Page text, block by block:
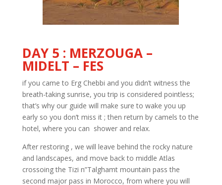
DAY 5 : MERZOUGA –
MIDELT – FES
if you came to Erg Chebbi and you didn’t witness the
breath-taking sunrise, you trip is considered pointless;
that’s why our guide will make sure to wake you up
early so you don’t miss it ; then return by camels to the
hotel, where you can shower and relax.
After restoring , we will leave behind the rocky nature
and landscapes, and move back to middle Atlas
crossoing the Tizi n”Talghamt mountain pass the
second major pass in Morocco, from where you will